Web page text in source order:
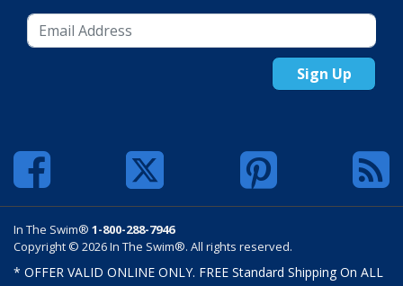
Sign Up
In The Swim® 1-800-288-7946
Copyright © 2026 In The Swim®. All rights reserved.
* OFFER VALID ONLINE ONLY. FREE Standard Shipping On ALL